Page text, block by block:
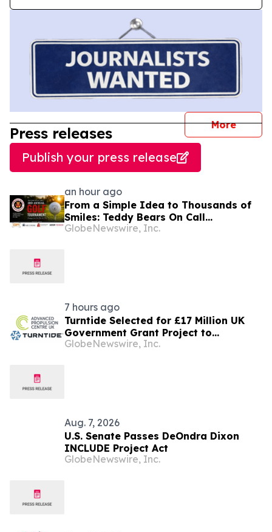
More
Press releases
Publish your press release
an hour ago
From a Simple Idea to Thousands of
Smiles: Teddy Bears On Call
Celebrates 10 Years of Comforting
GlobeNewswire, Inc.
7 hours ago
Turntide Selected for £17 Million UK
Government Grant Project to
Accelerate Volume Production of Axial
GlobeNewswire, Inc.
Aug. 7, 2026
U.S. Senate Passes DeOndra Dixon
INCLUDE Project Act
GlobeNewswire, Inc.